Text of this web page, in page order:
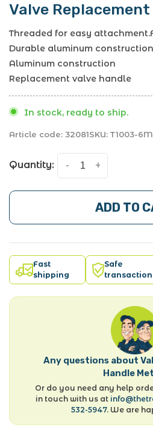
Valve
Threaded for easy
Durable aluminum construction
Aluminum construction
Replacement valve handle
In stock, ready to ship.
Article code: 32081SKU: T1003-6M
Quantity: +
-
ADD TO
Fast
shipping
Safe
transaction
Any questions about
Handle
Or do you need any help
in touch with us at
532-5947. We are